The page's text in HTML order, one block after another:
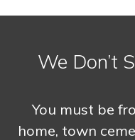
We Don’t
You must be
home, town